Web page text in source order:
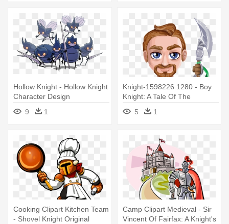
Hollow Knight - Hollow Knight
Character Design
9
1
Knight-1598226 1280 - Boy
Knight: A Tale Of The
Crusades
5 1
Cooking Clipart Kitchen Team
- Shovel Knight Original
Camp Clipart Medieval - Sir
Vincent Of Fairfax: A Knight's